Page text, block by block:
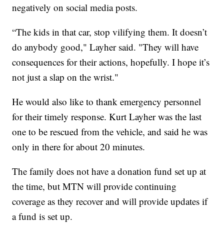
negatively on social media posts.
“The kids in that car, stop vilifying them. It doesn’t
do anybody good," Layher said. "They will have
consequences for their actions, hopefully. I hope it’s
not just a slap on the wrist."
He would also like to thank emergency personnel
for their timely response. Kurt Layher was the last
one to be rescued from the vehicle, and said he was
only in there for about 20 minutes.
The family does not have a donation fund set up at
the time, but MTN will provide continuing
coverage as they recover and will provide updates if
a fund is set up.